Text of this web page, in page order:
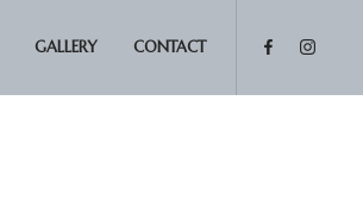
GALLERY CONTACT